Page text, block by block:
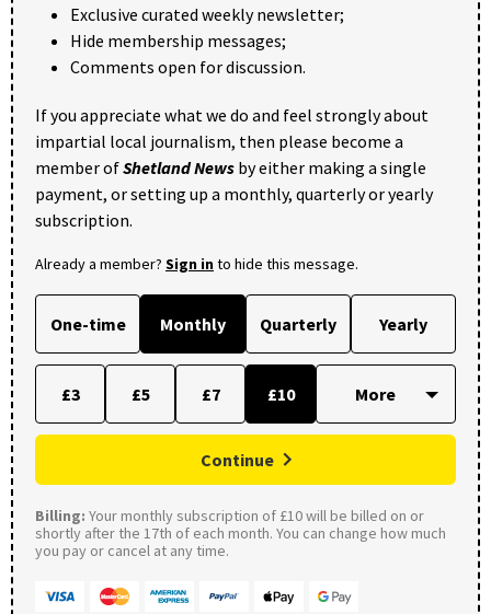
Exclusive curated weekly newsletter;
Hide membership messages;
Comments open for discussion.
If you appreciate what we do and feel strongly about
impartial local journalism, then please become a
member ofShetland News by either making a single
payment, or setting up a monthly, quarterly or yearly
subscription.
Already a member? Sign into hide this message.
One-time Monthly Quarterly Yearly
£3 £5 £7 £10
Continue
Billing: Your monthly subscription of £10 will be billed on or
shortly after the 17th of each month. You can change how much
you pay or cancel at any time.